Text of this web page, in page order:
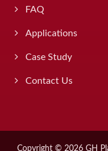
FAQ
Applications
Case Study
Contact Us
Copyright © 2026 GH